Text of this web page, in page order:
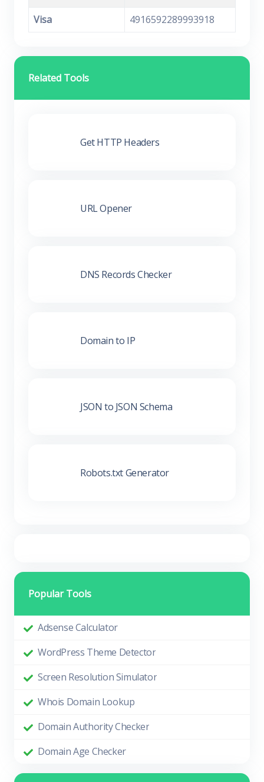
Visa
4916592289993918
Related Tools
Get HTTP Headers
URL Opener
DNS Records Checker
Domain to IP
JSON to JSON Schema
Robots.txt Generator
Popular Tools
Adsense Calculator
WordPress Theme Detector
Screen Resolution Simulator
Whois Domain Lookup
Domain Authority Checker
Domain Age Checker